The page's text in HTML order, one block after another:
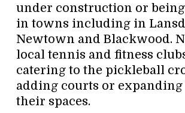
under construction or
in towns including in
Newtown and Blackwood.
local tennis and fitness
catering to the pickleball
adding courts or expanding
their spaces.